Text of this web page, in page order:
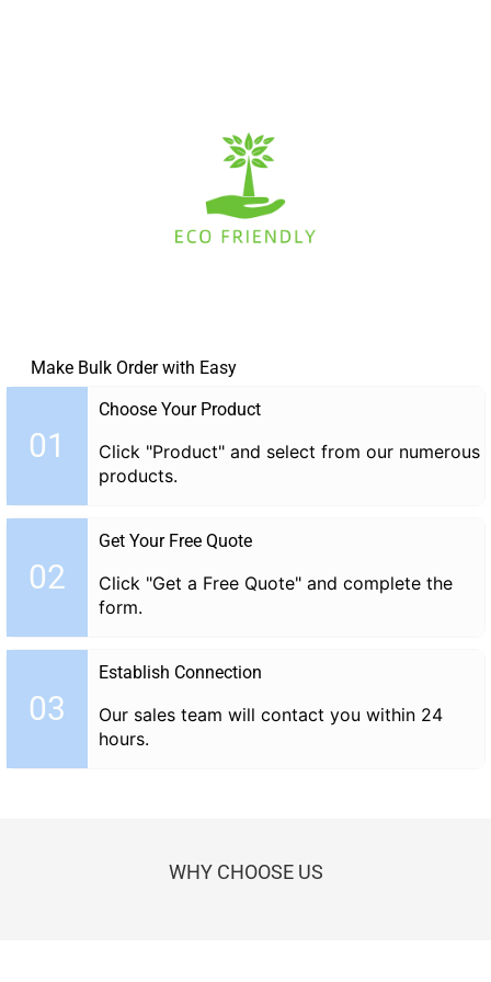
Make Bulk Order with Easy
01
Choose Your Product
Click "Product" and select from our numerous
products.
02
Get Your Free Quote
Click "Get a Free Quote" and complete the
form.
03
Establish Connection
Our sales team will contact you within 24
hours.
WHY CHOOSE US